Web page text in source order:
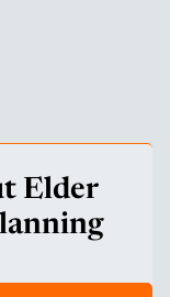
Elder